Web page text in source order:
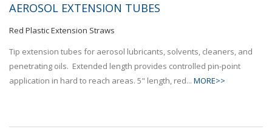
AEROSOL EXTENSION TUBES
Red Plastic Extension Straws
Tip extension tubes for aerosol lubricants, solvents, cleaners, and
penetrating oils. Extended length provides controlled pin-point
application in hard to reach areas. 5" length, red... MORE>>